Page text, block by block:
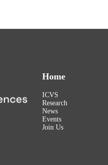
Home
ICVS
Research
News
Events
Join Us